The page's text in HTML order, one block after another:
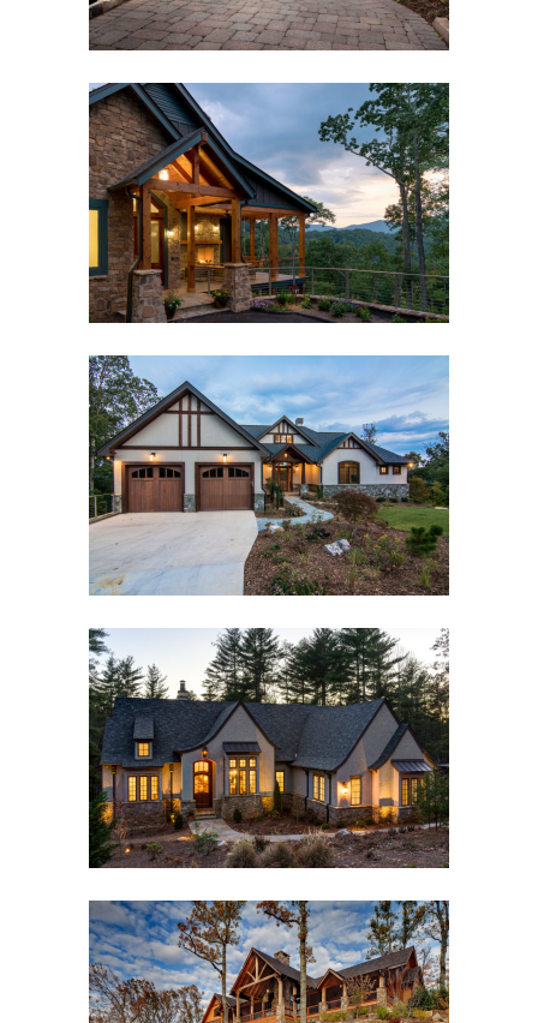
WAYNESVILLE MOUNTAIN
MODERN CRAFTSMAN
Custom New Home ,Outdoor Living,Waynesville,
NC
ASHEVILLE MODERN
CRAFTSMAN
Asheville, NC,Custom New Home,Interior Design
RAMBLE ROMANTIC
Asheville, NC,Custom New Home,Interior Design
BLACK MOUNTAIN FAMILY
LODGE